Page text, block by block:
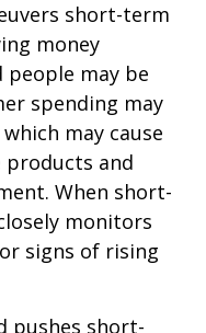
short-term
money
people may be
spending may
may cause
and
When short-
monitors
signs of rising
pushes short-